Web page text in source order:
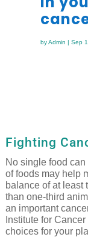
byAdmin | Sep
Fighting
No single food
of foods may help
balance of at least
than one-third
an important
Institute for
choices for your